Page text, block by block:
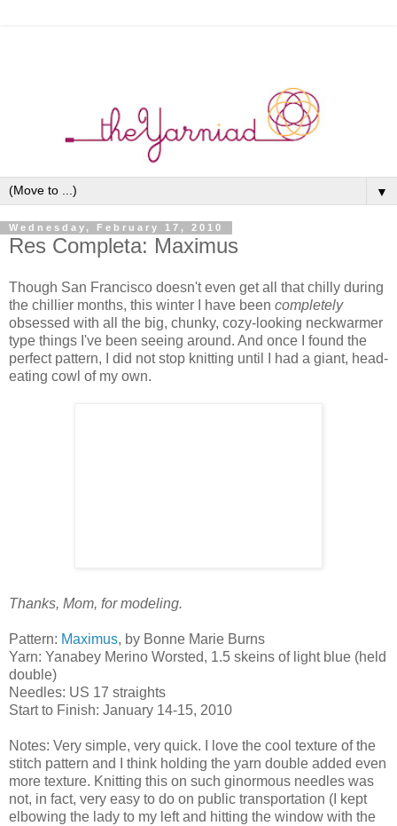
▼
Wednesday, February 17, 2010
Res Completa: Maximus
Though San Francisco doesn't even get all that chilly during
the chillier months, this winter I have been completely
obsessed with all the big, chunky, cozy-looking neckwarmer
type things I've been seeing around. And once I found the
perfect pattern, I did not stop knitting until I had a giant, head-
eating cowl of my own.
Thanks, Mom, for modeling.
Pattern: Maximus, by Bonne Marie Burns
Yarn: Yanabey Merino Worsted, 1.5 skeins of light blue (held
double)
Needles: US 17 straights
Start to Finish: January 14-15, 2010
Notes: Very simple, very quick. I love the cool texture of the
stitch pattern and I think holding the yarn double added even
more texture. Knitting this on such ginormous needles was
not, in fact, very easy to do on public transportation (I kept
elbowing the lady to my left and hitting the window with the